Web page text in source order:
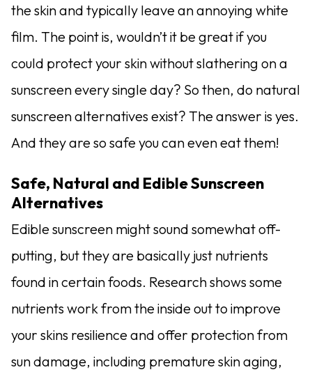
the skin and typically leave an annoying white
film. The point is, wouldn’t it be great if you
could protect your skin without slathering on a
sunscreen every single day? So then, do natural
sunscreen alternatives exist? The answer is yes.
And they are so safe you can even eat them!
Safe, Natural and Edible Sunscreen
Alternatives
Edible sunscreen might sound somewhat off-
putting, but they are basically just nutrients
found in certain foods. Research shows some
nutrients work from the inside out to improve
your skins resilience and offer protection from
sun damage, including premature skin aging,